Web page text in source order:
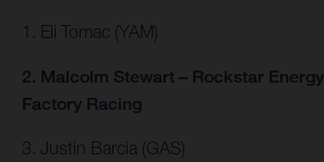
1. Eli Tomac (YAM)
2. Malcolm Stewart – Rockstar
Factory Racing
3. Justin Barcia (GAS)